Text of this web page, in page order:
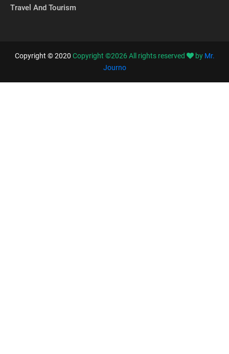
Travel And Tourism
Copyright © 2020 Copyright ©2026All rights reserved by Mr.
Journo